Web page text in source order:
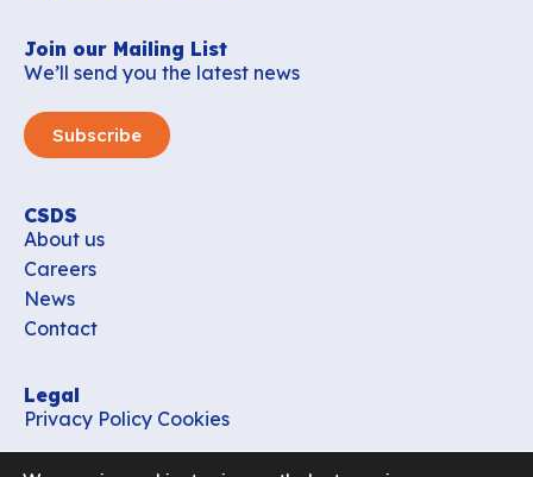
Join our Mailing List
We’ll send you the latest news
Subscribe
CSDS
About us
Careers
News
Contact
Legal
Privacy Policy Cookies